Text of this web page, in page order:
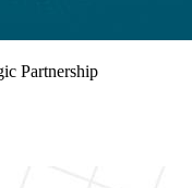
Partnership